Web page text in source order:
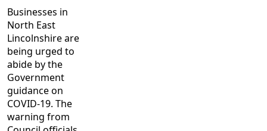
Businesses in
North East
Lincolnshire are
being urged to
abide by the
Government
guidance on
COVID-19. The
warning from